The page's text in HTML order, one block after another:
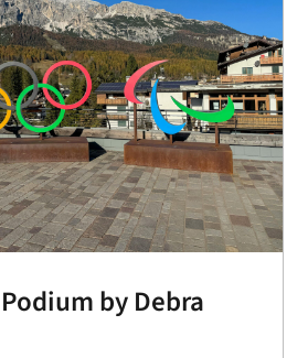
by Debra